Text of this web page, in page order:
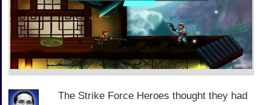
The Strike Force Heroes thought they had